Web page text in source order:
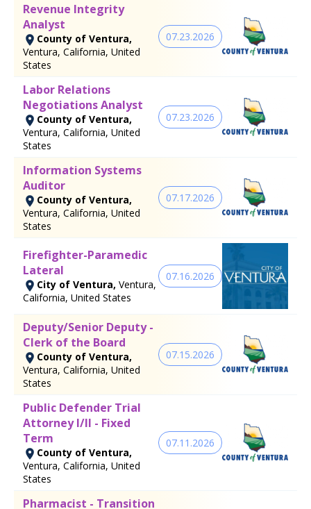
Revenue Integrity
Analyst
County of Ventura,
Ventura, California, United
States
07.23.2026
Labor Relations
Negotiations Analyst
County of Ventura,
Ventura, California, United
States
07.23.2026
Information Systems
Auditor
County of Ventura,
Ventura, California, United
States
07.17.2026
Firefighter-Paramedic
Lateral
City of Ventura, Ventura,
California, United States
07.16.2026
Deputy/Senior Deputy -
Clerk of the Board
County of Ventura,
Ventura, California, United
States
07.15.2026
Public Defender Trial
Attorney I/II - Fixed
Term
County of Ventura,
Ventura, California, United
States
07.11.2026
Pharmacist - Transition